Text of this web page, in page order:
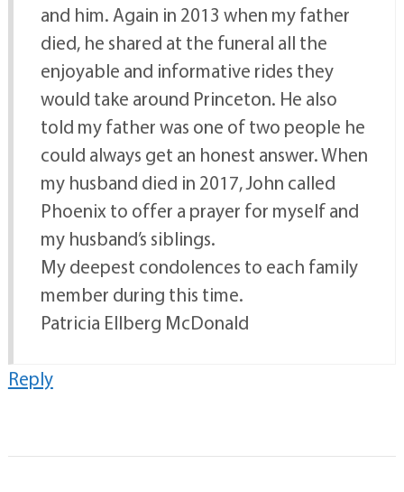
and him. Again in 2013 when my father
died, he shared at the funeral all the
enjoyable and informative rides they
would take around Princeton. He also
told my father was one of two people he
could always get an honest answer. When
my husband died in 2017, John called
Phoenix to offer a prayer for myself and
my husband’s siblings.
My deepest condolences to each family
member during this time.
Patricia Ellberg McDonald
Reply